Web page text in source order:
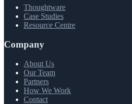
Thoughtware
Case Studies
Resource Centre
Company
About Us
Our Team
Partners
How We Work
Contact